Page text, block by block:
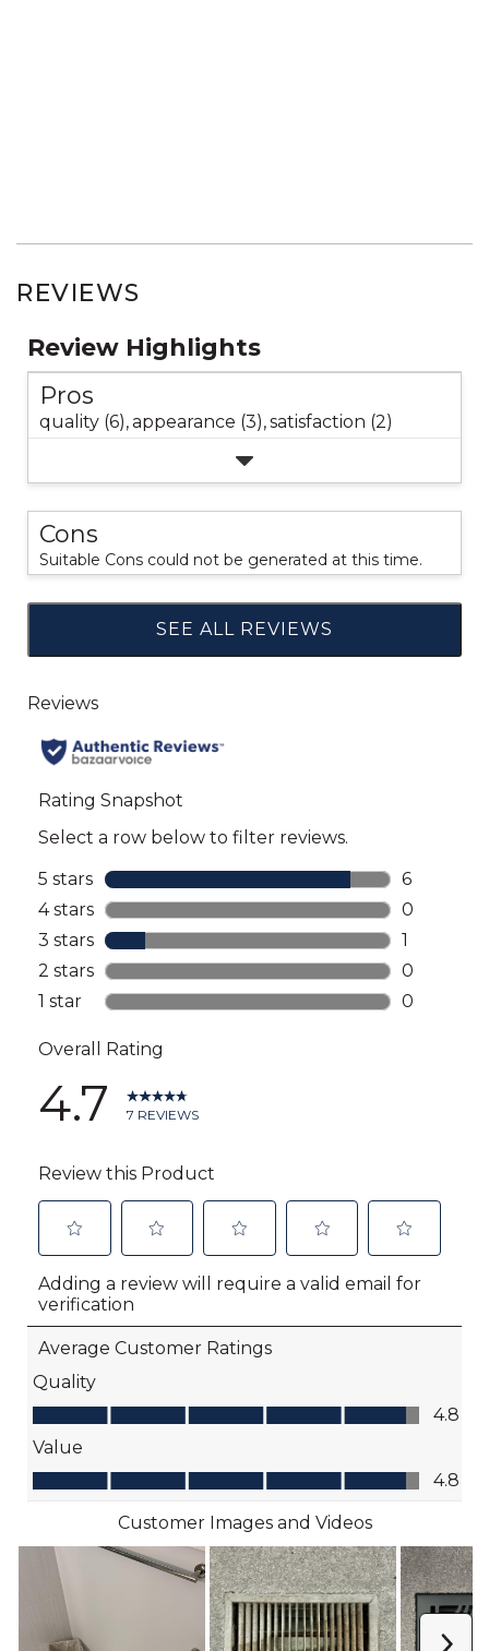
REVIEWS
Review Highlights
Pros
quality (6),appearance (3),satisfaction (2)
Cons
Suitable Cons could not be generated at this time.
SEE ALL REVIEWS
Click
to